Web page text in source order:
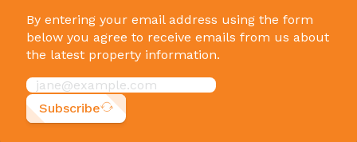
By entering your email address using the form
below you agree to receive emails from us about
the latest property information.
Subscribe